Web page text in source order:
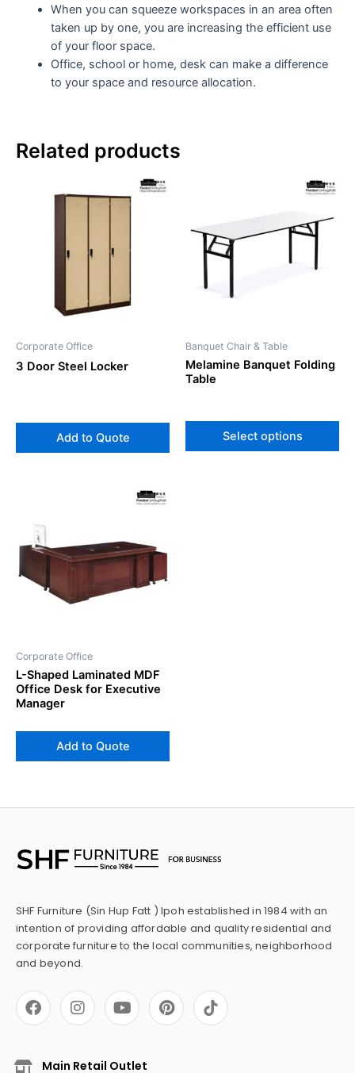
When you can squeeze workspaces in an area often
taken up by one, you are increasing the efficient use
of your floor space.
Office, school or home, desk can make a difference
to your space and resource allocation.
Related products
Corporate Office
3 Door Steel Locker
Add to Quote
Banquet Chair & Table
Melamine Banquet Folding
Table
Select options
Corporate Office
L-Shaped Laminated MDF
Office Desk for Executive
Manager
Add to Quote
SHF Furniture (Sin Hup Fatt ) Ipoh established in 1984 with an
intention of providing affordable and quality residential and
corporate furniture to the local communities, neighborhood
and beyond.
F
a
c
b
I
n
s
a
Y
o
u
u
P
i
n
Main Retail Outlet